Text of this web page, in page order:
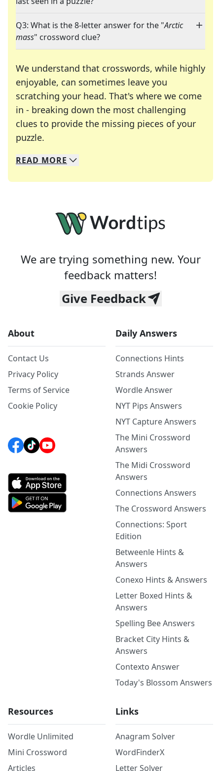
Q3: What is the 8-letter answer for the "Arctic
mass" crossword clue?
We understand that crosswords, while highly
enjoyable, can sometimes leave you
scratching your head. That's where we come
in - breaking down the most challenging
clues to provide the missing pieces of your
puzzle.
We specialize in solving many of your favorite
Whether you're a daily crossword enthusiast or
READ MORE
We are trying something new. Your
feedback matters!
Give Feedback
About
Contact Us
Privacy Policy
Terms of Service
Cookie Policy
Daily Answers
Connections Hints
Strands Answer
Wordle Answer
NYT Pips Answers
NYT Capture Answers
The Mini Crossword
Answers
The Midi Crossword
Answers
Connections Answers
The Crossword Answers
Connections: Sport
Edition
Betweenle Hints &
Answers
Conexo Hints & Answers
Letter Boxed Hints &
Answers
Spelling Bee Answers
Bracket City Hints &
Answers
Contexto Answer
Today's Blossom Answers
Resources
Wordle Unlimited
Mini Crossword
Articles
Links
Anagram Solver
WordFinderX
Letter Solver